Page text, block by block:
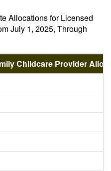
Allocations for Licensed
July 1, 2025, Through
Childcare Provider